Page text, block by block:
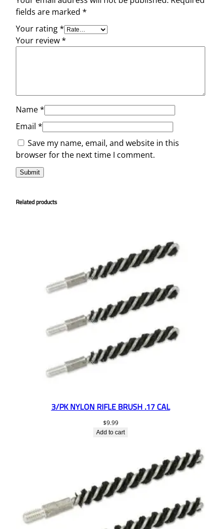
fields are marked *
Your rating*
Your review*
Name*
Email *
Save my name, email, and website in this
browser for the next time I comment.
Related products
3/PK NYLON RIFLE BRUSH .17 CAL
$9.99
Add to cart